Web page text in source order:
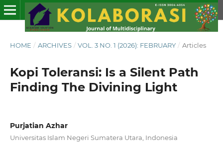
HOME / ARCHIVES / VOL. 3 NO. 1 (2026): FEBRUARY / Articles
Kopi Toleransi: Is a Silent Path
Finding The Divining Light
Purjatian Azhar
Universitas Islam Negeri Sumatera Utara, Indonesia